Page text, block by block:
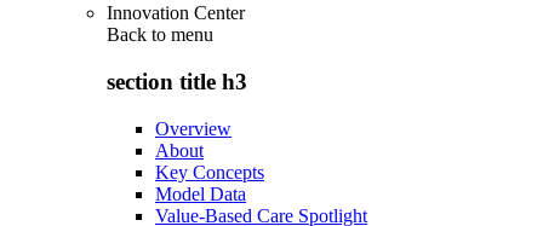
Innovation Center
Back to menu
section title h3
Overview
About
Key Concepts
Model Data
Value-Based Care Spotlight